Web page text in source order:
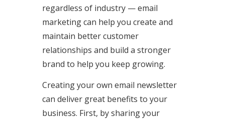
regardless of industry — email
marketing can help you create and
maintain better customer
relationships and build a stronger
brand to help you keep growing.
Creating your own email newsletter
can deliver great benefits to your
business. First, by sharing your